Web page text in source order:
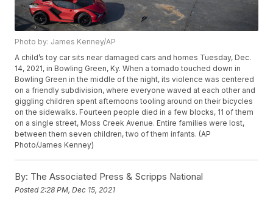
Photo by: James Kenney/AP
A child’s toy car sits near damaged cars and homes Tuesday, Dec.
14, 2021, in Bowling Green, Ky. When a tornado touched down in
Bowling Green in the middle of the night, its violence was centered
on a friendly subdivision, where everyone waved at each other and
giggling children spent afternoons tooling around on their bicycles
on the sidewalks. Fourteen people died in a few blocks, 11 of them
on a single street, Moss Creek Avenue. Entire families were lost,
between them seven children, two of them infants. (AP
Photo/James Kenney)
By: The Associated Press & Scripps National
Posted 2:28 PM, Dec 15, 2021